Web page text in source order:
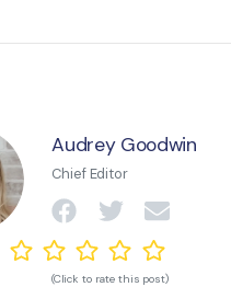
Audrey Goodwin
Chief Editor
(Click to rate this post)